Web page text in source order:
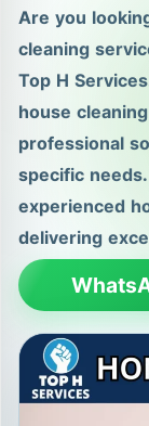
Are you
cleaning
Top H
house
professional
specific
experienced
delivering